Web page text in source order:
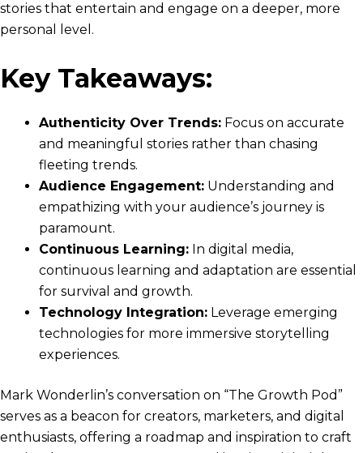
stories that entertain and engage on a deeper, more
personal level.
Key Takeaways:
Authenticity Over Trends: Focus on accurate
and meaningful stories rather than chasing
fleeting trends.
Audience Engagement: Understanding and
empathizing with your audience’s journey is
paramount.
Continuous Learning: In digital media,
continuous learning and adaptation are essential
for survival and growth.
Technology Integration: Leverage emerging
technologies for more immersive storytelling
experiences.
Mark Wonderlin’s conversation on “The Growth Pod”
serves as a beacon for creators, marketers, and digital
enthusiasts, offering a roadmap and inspiration to craft